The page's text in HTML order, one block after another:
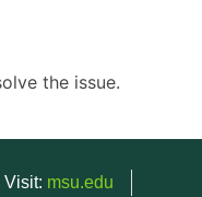
the issue.
Visit: msu.edu